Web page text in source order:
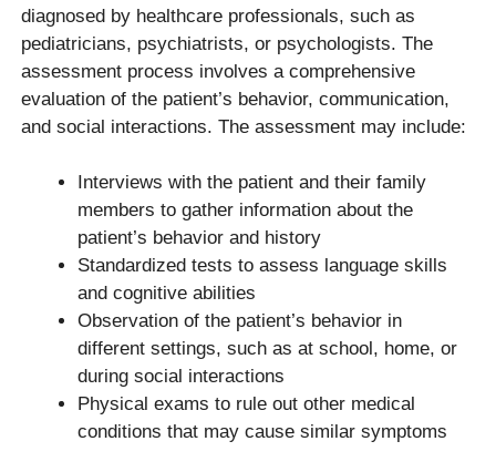
diagnosed by healthcare professionals, such as
pediatricians, psychiatrists, or psychologists. The
assessment process involves a comprehensive
evaluation of the patient’s behavior, communication,
and social interactions. The assessment may include:
Interviews with the patient and their family
members to gather information about the
patient’s behavior and history
Standardized tests to assess language skills
and cognitive abilities
Observation of the patient’s behavior in
different settings, such as at school, home, or
during social interactions
Physical exams to rule out other medical
conditions that may cause similar symptoms